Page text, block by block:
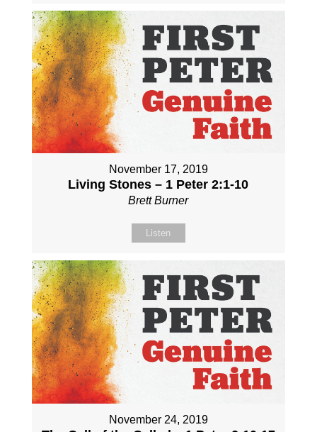
November 17, 2019
Living Stones – 1 Peter 2:1-10
Brett Burner
Listen
November 24, 2019